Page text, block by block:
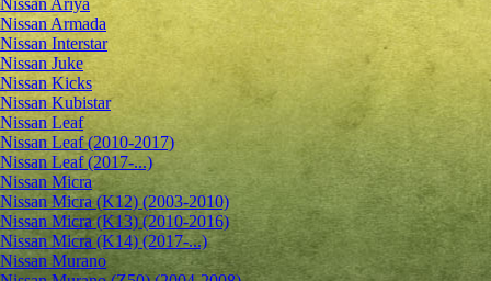
Nissan Ariya
Nissan Armada
Nissan Interstar
Nissan Juke
Nissan Kicks
Nissan Kubistar
Nissan Leaf
Nissan Leaf (2010-2017)
Nissan Leaf (2017-...)
Nissan Micra
Nissan Micra (K12) (2003-2010)
Nissan Micra (K13) (2010-2016)
Nissan Micra (K14) (2017-...)
Nissan Murano